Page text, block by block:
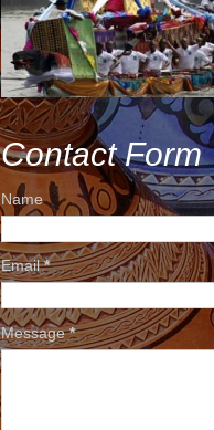
Contact Form
Name
Email*
Message*